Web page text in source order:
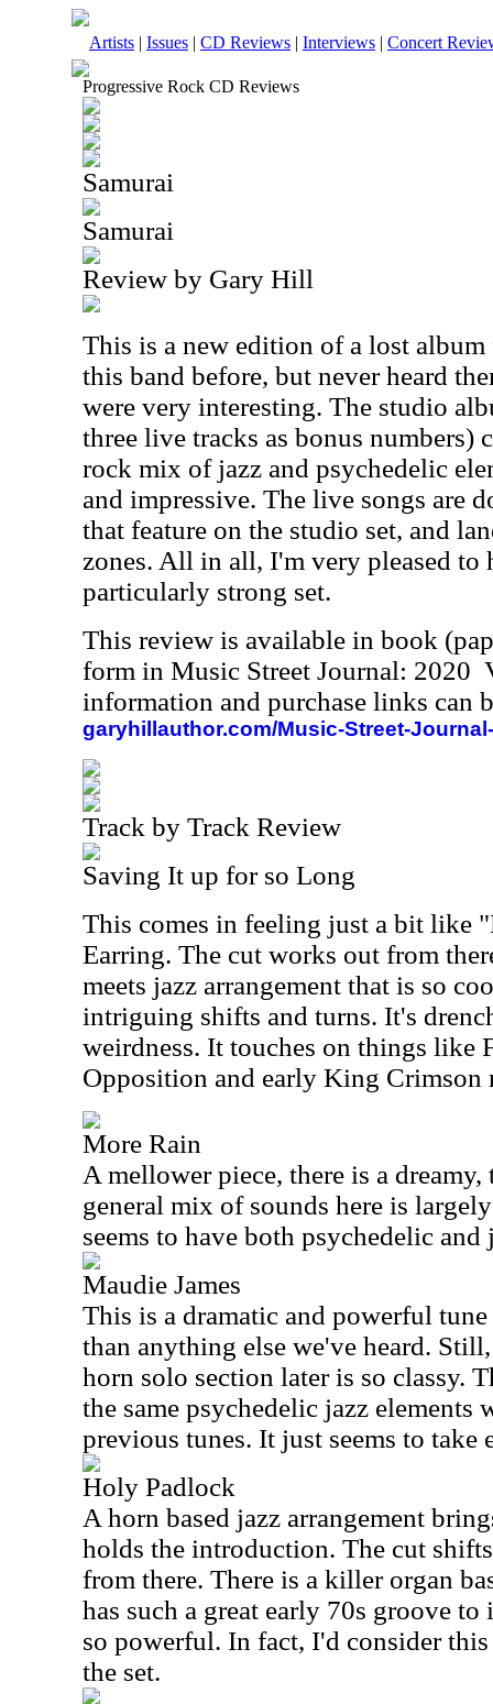
Artists | Issues | CD Reviews | Interviews | Concert
Progressive Rock CD Reviews
Samurai
Samurai
Review by Gary Hill
This is a new edition of a lost
this band before, but never heard
were very interesting. The studio
three live tracks as bonus numbers)
rock mix of jazz and psychedelic
and impressive. The live songs are
that feature on the studio set, and
zones. All in all, I'm very pleased to
particularly strong set.
This review is available in book
form in Music Street Journal: 2020
information and purchase links can
garyhillauthor.com/Music-Street-
Track by Track Review
Saving It up for so Long
This comes in feeling just a bit like
Earring. The cut works out from
meets jazz arrangement that is so
intriguing shifts and turns. It's
weirdness. It touches on things like
Opposition and early King Crimson
More Rain
A mellower piece, there is a
general mix of sounds here is
seems to have both psychedelic and
Maudie James
This is a dramatic and powerful
than anything else we've heard.
horn solo section later is so classy.
the same psychedelic jazz elements
previous tunes. It just seems to take
Holy Padlock
A horn based jazz arrangement
holds the introduction. The cut
from there. There is a killer organ
has such a great early 70s groove
so powerful. In fact, I'd consider
the set.